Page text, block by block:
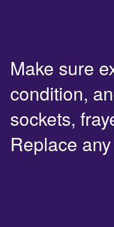
Make sure
condition,
sockets,
Replace